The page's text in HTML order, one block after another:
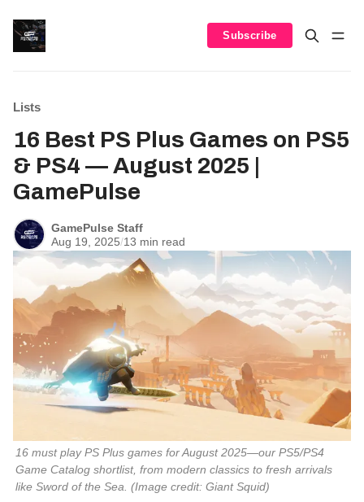
Subscribe
Lists
16 Best PS Plus Games on PS5
& PS4 — August 2025 |
GamePulse
GamePulse Staff
Aug 19, 2025/13 min read
16 must play PS Plus games for August 2025—our PS5/PS4
Game Catalog shortlist, from modern classics to fresh arrivals
like Sword of the Sea . (Image credit: Giant Squid)